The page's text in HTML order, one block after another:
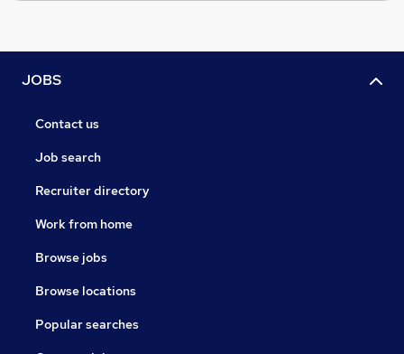
JOBS
Contact us
Job search
Recruiter directory
Work from home
Browse jobs
Browse locations
Popular searches